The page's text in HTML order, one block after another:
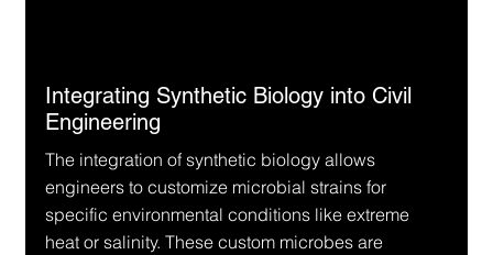
Integrating Synthetic Biology into Civil
Engineering
The integration of synthetic biology allows
engineers to customize microbial strains for
specific environmental conditions like extreme
heat or salinity. These custom microbes are